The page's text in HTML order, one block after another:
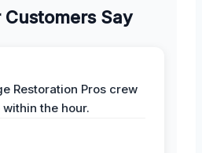
Say
Restoration Pros crew
the hour.